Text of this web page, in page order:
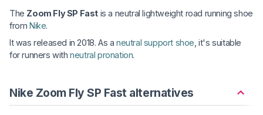
The Zoom Fly SP Fast is a neutral lightweight road running shoe
from Nike.
It was released in 2018. As aneutral support shoe , it's suitable
for runners withneutral pronation.
Nike Zoom Fly SP Fast alternatives